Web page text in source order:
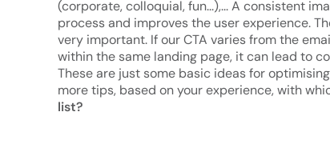
(corporate, colloquial, fun...),... A consistent
process and improves the user experience.
very important. If our CTA varies from the
within the same landing page, it can lead to
These are just some basic ideas for
more tips, based on your experience, with
list?